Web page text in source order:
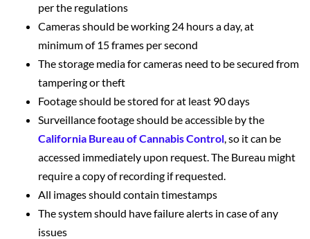
per the regulations
Cameras should be working 24 hours a day, at
minimum of 15 frames per second
The storage media for cameras need to be secured from
tampering or theft
Footage should be stored for at least 90 days
Surveillance footage should be accessible by the
California Bureau of Cannabis Control, so it can be
accessed immediately upon request. The Bureau might
require a copy of recording if requested.
All images should contain timestamps
The system should have failure alerts in case of any
issues